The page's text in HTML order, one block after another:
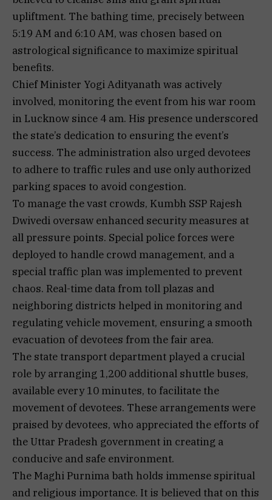
upliftment. The bathing time, precisely between
5:19 AM and 6:10 AM, was chosen based on
astrological significance to maximize spiritual
benefits.
Chief Minister Yogi Adityanath was actively
involved, monitoring the event from his war room
in Lucknow since 4 am. His presence underscored
the state’s dedication to ensuring the event’s
success. The administration also urged devotees
to adhere to traffic rules and use only authorized
parking spaces to avoid congestion.
To manage the vast crowds, Kumbh SSP Rajesh
Dwivedi oversaw enhanced security measures at
all pressure points. Special police forces were
deployed to handle crowd management, and a
special traffic plan was implemented to prevent
chaos. Real-time data from toll plazas and
neighboring districts helped in monitoring and
regulating vehicle movement, ensuring a smooth
evacuation of devotees from the fair area.
The state transport department played a crucial
role by arranging 1,200 additional shuttle buses,
available every 10 minutes, to facilitate the
movement of devotees. These arrangements were
praised by devotees, who appreciated the efforts of
the Uttar Pradesh government in creating a
conducive and safe environment.
The Maghi Purnima bath holds immense spiritual
and religious importance. It is believed that on this